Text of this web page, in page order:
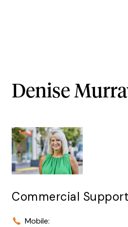
Denise
Commercial Support
Mobile: